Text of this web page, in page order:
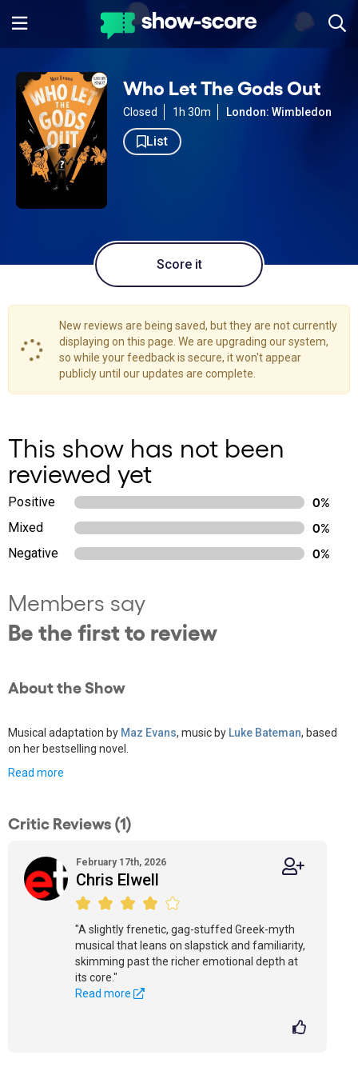
Who Let The Gods Out
Closed 1h 30m London: Wimbledon
List
Score it
New reviews are being saved, but they are not currently
displaying on this page. We are upgrading our system,
so while your feedback is secure, it won't appear
publicly until our updates are complete.
This show has not been
reviewed yet
Positive
0%
Mixed
0%
Negative
0%
Members say
Be the first to review
About the Show
Musical adaptation by Maz Evans, music by Luke Bateman, based
on her bestselling novel.
Read more
Critic Reviews (1)
February 17th, 2026
Chris Elwell
"A slightly frenetic, gag-stuffed Greek-myth
musical that leans on slapstick and familiarity,
skimming past the richer emotional depth at
its core."
Read more